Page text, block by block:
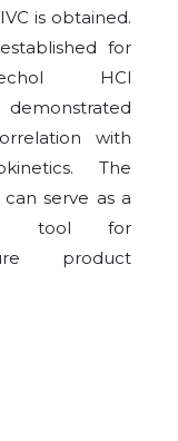
is obtained.
for
HCl
with
The
serve as a
tool for
product